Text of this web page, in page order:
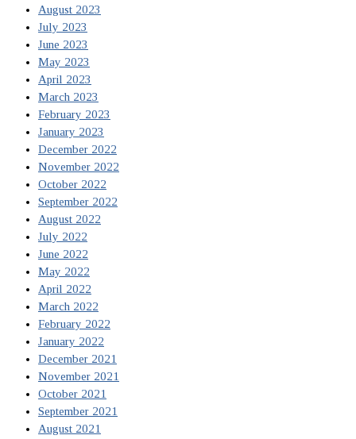
August 2023
July 2023
June 2023
May 2023
April 2023
March 2023
February 2023
January 2023
December 2022
November 2022
October 2022
September 2022
August 2022
July 2022
June 2022
May 2022
April 2022
March 2022
February 2022
January 2022
December 2021
November 2021
October 2021
September 2021
August 2021